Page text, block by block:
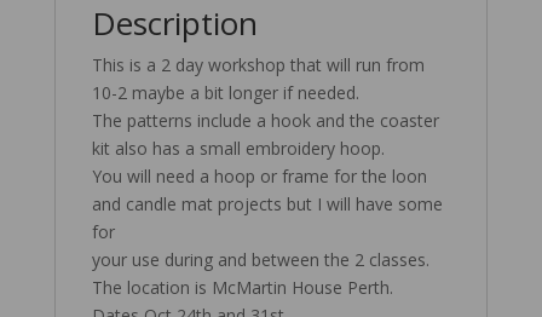
Description
This is a 2 day workshop that will run from
10-2 maybe a bit longer if needed.
The patterns include a hook and the coaster
kit also has a small embroidery hoop.
You will need a hoop or frame for the loon
and candle mat projects but I will have some
for
your use during and between the 2 classes.
The location is McMartin House Perth.